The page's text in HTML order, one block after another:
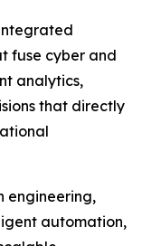
fuse cyber and
analytics,
that directly
engineering,
automation,